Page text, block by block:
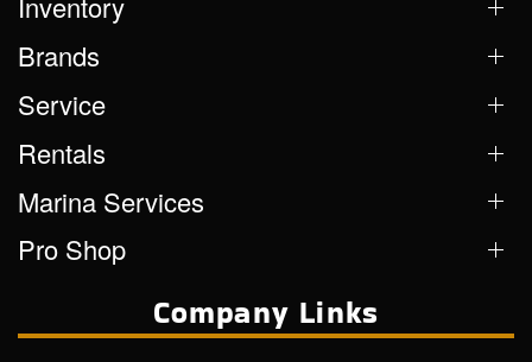
Brands
Service
Rentals
Marina Services
Pro Shop
Company Links